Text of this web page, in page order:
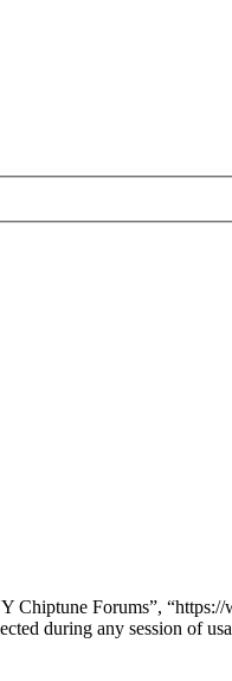
Chiptune Forums”,
during any session of